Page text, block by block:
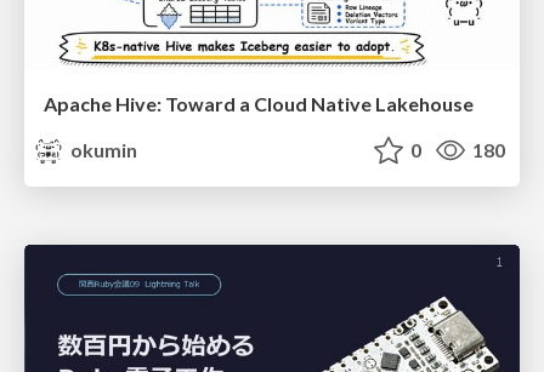
Apache Hive: Toward a Cloud Native Lakehouse
okumin
0 180